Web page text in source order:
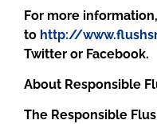
For more
to http://
Twitter or Facebook.
About Responsible
The Responsible